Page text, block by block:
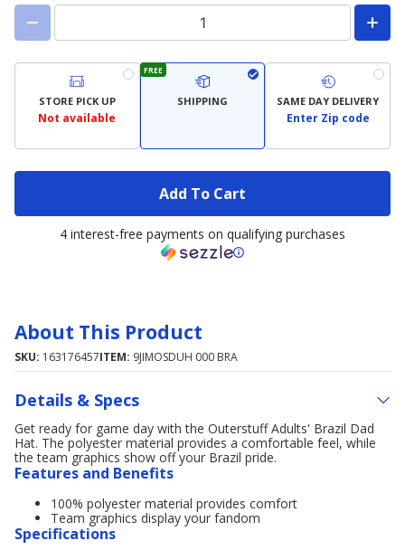
STORE PICK UP
Not available
FREE
SHIPPING SAME DAY DELIVERY
Enter Zip code
Add To Cart
4 interest-free payments on qualifying purchases
About This Product
SKU: 163176457ITEM: 9JIMOSDUH 000 BRA
Details & Specs
Get ready for game day with the Outerstuff Adults' Brazil Dad
Hat. The polyester material provides a comfortable feel, while
the team graphics show off your Brazil pride.
Features and Benefits
100% polyester material provides comfort
Team graphics display your fandom
Specifications